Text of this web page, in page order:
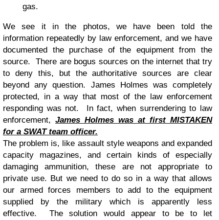
gas.
We see it in the photos, we have been told the
information repeatedly by law enforcement, and we have
documented the purchase of the equipment from the
source. There are bogus sources on the internet that try
to deny this, but the authoritative sources are clear
beyond any question. James Holmes was completely
protected, in a way that most of the law enforcement
responding was not. In fact, when surrendering to law
enforcement, James Holmes was at first MISTAKEN
for a SWAT team officer.
The problem is, like assault style weapons and expanded
capacity magazines, and certain kinds of especially
damaging ammunition, these are not appropriate to
private use. But we need to do so in a way that allows
our armed forces members to add to the equipment
supplied by the military which is apparently less
effective. The solution would appear to be to let